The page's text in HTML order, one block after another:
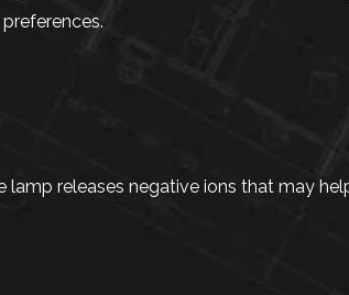
releases negative ions that may